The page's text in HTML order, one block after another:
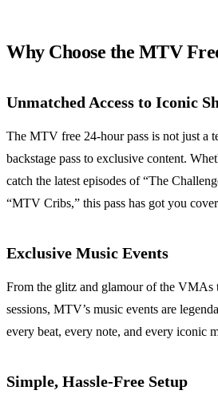
Why Choose the MTV
Unmatched Access to Iconic
The MTV free 24-hour pass is not just a
backstage pass to exclusive content.
catch the latest episodes of “The
“MTV Cribs,” this pass has got you
Exclusive Music Events
From the glitz and glamour of the VMAs
sessions, MTV’s music events are
every beat, every note, and every iconic
Simple, Hassle-Free Setup